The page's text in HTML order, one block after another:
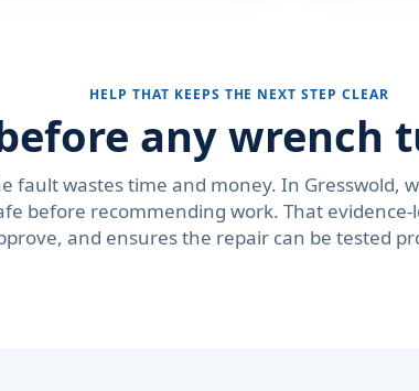
HELP THAT KEEPS THE NEXT STEP CLEAR
any wrench
wastes time and money. In Gresswold,
before recommending work. That
and ensures the repair can be tested